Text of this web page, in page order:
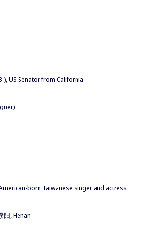
), US Senator from California
born Taiwanese singer and actress
阳, Henan